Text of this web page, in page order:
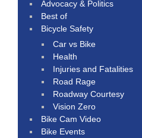
Advocacy & Politics
Best of
Bicycle Safety
Car vs Bike
Health
Injuries and Fatalities
Road Rage
Roadway Courtesy
Vision Zero
Bike Cam Video
Bike Events